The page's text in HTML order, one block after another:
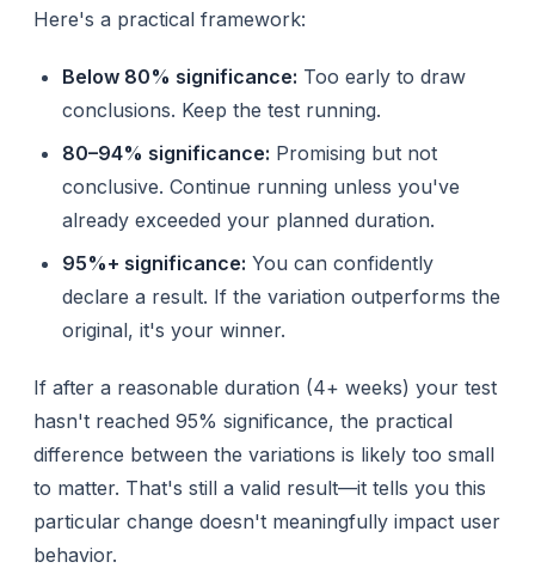
Here's a practical framework:
Below 80% significance: Too early to draw
conclusions. Keep the test running.
80–94% significance: Promising but not
conclusive. Continue running unless you've
already exceeded your planned duration.
95%+ significance: You can confidently
declare a result. If the variation outperforms the
original, it's your winner.
If after a reasonable duration (4+ weeks) your test
hasn't reached 95% significance, the practical
difference between the variations is likely too small
to matter. That's still a valid result—it tells you this
particular change doesn't meaningfully impact user
behavior.